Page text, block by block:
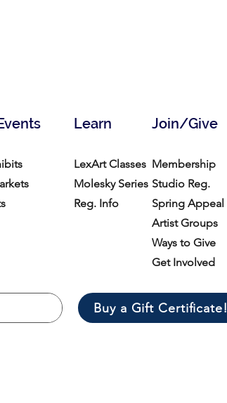
Join/Give
Learn
LexArt Classes
Molesky Series
Reg. Info
Membership
Studio Reg.
Spring Appeal
Artist Groups
Ways to Give
Get Involved
Buy a Gift Certificate!